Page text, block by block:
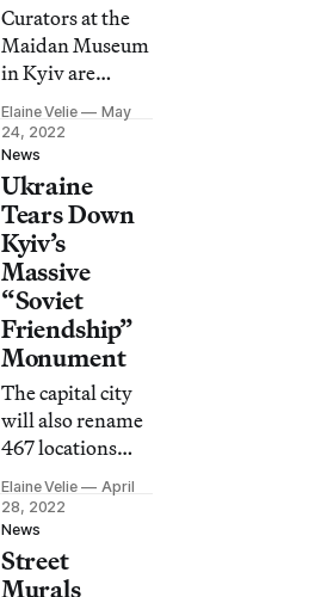
Curators at the
Maidan Museum
in Kyiv are
sifting through
the rubble for
items that “tell
the story of
ordinary people’s
lives, of their
deaths.”
Elaine Velie
May
24, 2022
News
Ukraine
Tears Down
Kyiv’s
Massive
“Soviet
Friendship”
Monument
The capital city
will also rename
467 locations
currently named
after Russians.
Elaine Velie
April
28, 2022
News
Street
Murals